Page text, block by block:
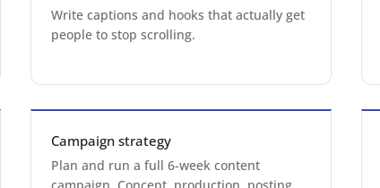
Write captions and hooks that actually get
people to stop scrolling.
Campaign strategy
Plan and run a full 6-week content